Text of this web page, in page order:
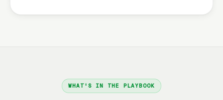
WHAT'S IN THE PLAYBOOK